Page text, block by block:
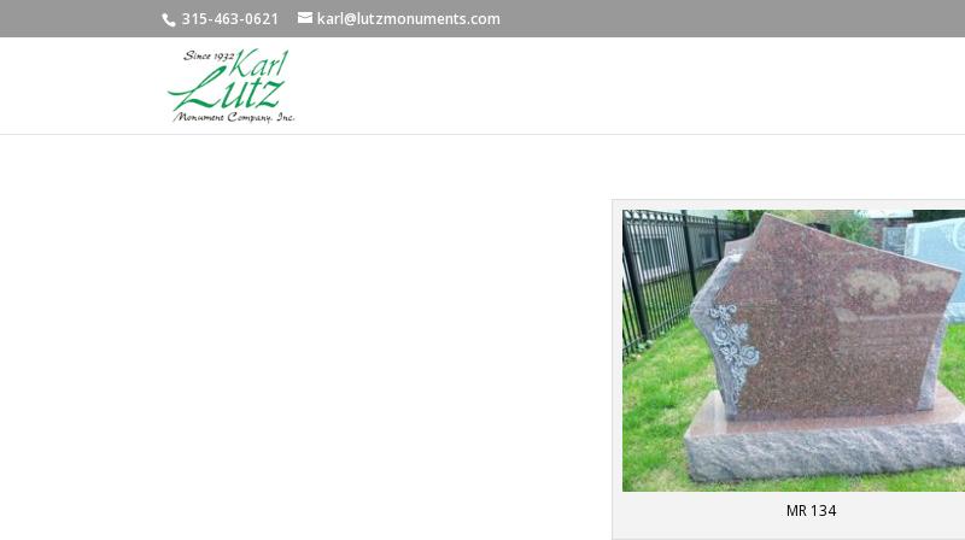
315-463-0621 karl@lutzmonuments.com
MR 134